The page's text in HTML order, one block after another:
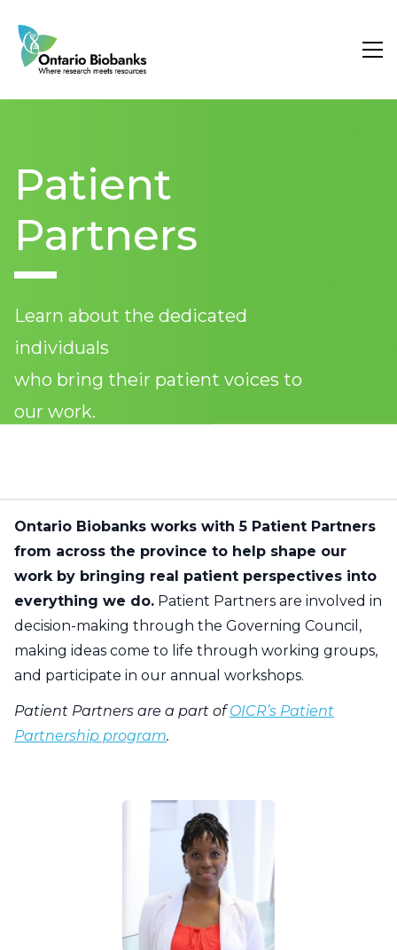
Search
About Us
Patient
Partners
Learn about the dedicated
individuals
who bring their patient voices to
our work.
Ontario Biobanks works with 5 Patient Partners
from across the province to help shape our
work by bringing real patient perspectives into
everything we do. Patient Partners are involved in
decision-making through the Governing Council,
making ideas come to life through working groups,
and participate in our annual workshops.
Patient Partners are a part ofOICR’s Patient
Partnership program.